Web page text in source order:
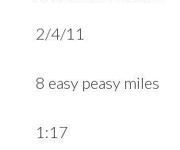
2/4/11
8 easy peasy miles
1:17